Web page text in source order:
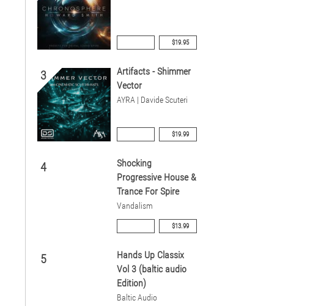
$19.95
3
Artifacts - Shimmer
Vector
AYRA | Davide Scuteri
$19.99
4
Shocking
Progressive House &
Trance For Spire
Vandalism
$13.99
5
Hands Up Classix
Vol 3 (baltic audio
Edition)
Baltic Audio